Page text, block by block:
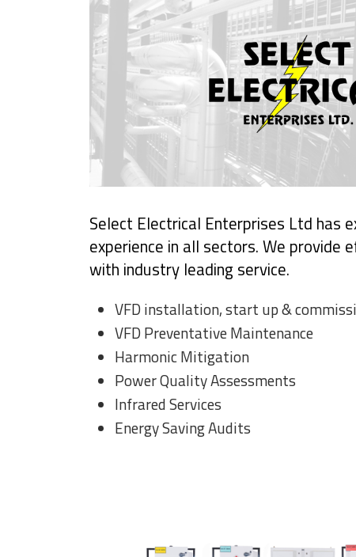
Select Electrical Enterprises Ltd has
experience in all sectors. We provide
with industry leading service.
VFD installation, start up &
VFD Preventative Maintenance
Harmonic Mitigation
Power Quality Assessments
Infrared Services
Energy Saving Audits